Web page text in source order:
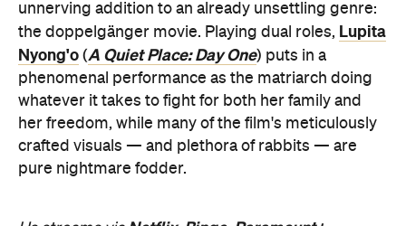
unnerving addition to an already unsettling genre:
the doppelgänger movie. Playing dual roles, Lupita
Nyong'o (A Quiet Place: Day One) puts in a
phenomenal performance as the matriarch doing
whatever it takes to fight for both her family and
her freedom, while many of the film's meticulously
crafted visuals — and plethora of rabbits — are
pure nightmare fodder.